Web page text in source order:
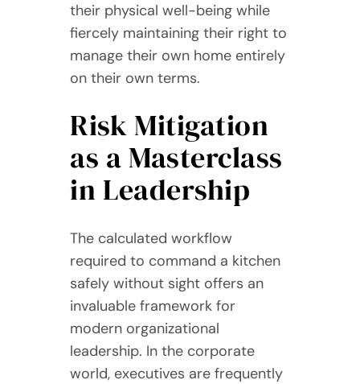
their physical well-being while
fiercely maintaining their right to
manage their own home entirely
on their own terms.
Risk Mitigation
as a Masterclass
in Leadership
The calculated workflow
required to command a kitchen
safely without sight offers an
invaluable framework for
modern organizational
leadership. In the corporate
world, executives are frequently